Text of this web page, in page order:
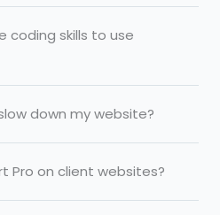
coding skills to use
down my website?
Pro on client websites?